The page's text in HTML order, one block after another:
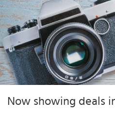
Now showing deals